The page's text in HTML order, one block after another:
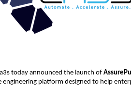
today announced the launch of
platform designed to help